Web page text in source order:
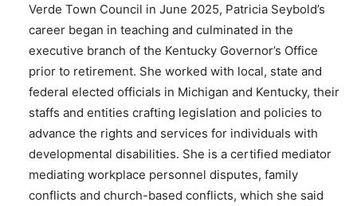
Verde Town Council in June 2025, Patricia Seybold’s
career began in teaching and culminated in the
executive branch of the Kentucky Governor’s Office
prior to retirement. She worked with local, state and
federal elected officials in Michigan and Kentucky, their
staffs and entities crafting legislation and policies to
advance the rights and services for individuals with
developmental disabilities. She is a certified mediator
mediating workplace personnel disputes, family
conflicts and church-based conflicts, which she said